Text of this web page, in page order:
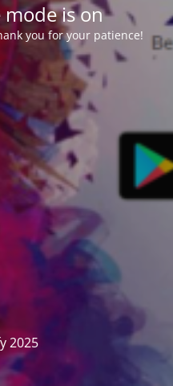
is on
you for your patience!
2025